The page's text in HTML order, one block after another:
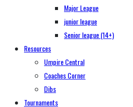
Major League
junior league
Senior league (14+)
Resources
Umpire Central
Coaches Corner
Dibs
Tournaments